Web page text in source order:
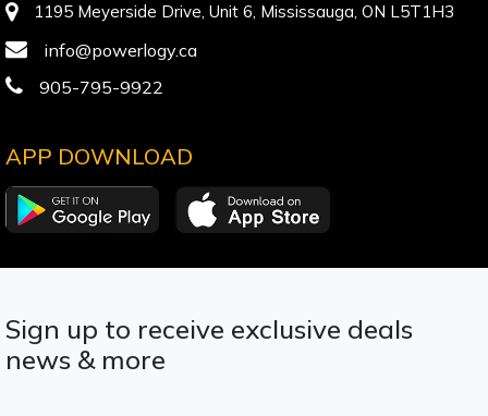
1195 Meyerside Drive, Unit 6, Mississauga, ON L5T1H3
info@powerlogy.ca
905-795-9922
APP DOWNLOAD
Sign up to receive exclusive deals
news & more